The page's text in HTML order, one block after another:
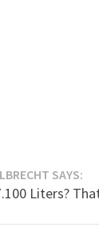
SAYS:
Liters?